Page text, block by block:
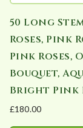
50 Long
Roses, Pink
Pink Roses,
Bouquet,
Bright Pink
£180.00